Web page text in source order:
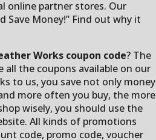
online partner stores. Our
Save Money!” Find out why it
Works coupon code? The
all the coupons available on our
to us, you save not only money
more often you buy, the more
wisely, you should use the
All kinds of promotions
code, promo code, voucher